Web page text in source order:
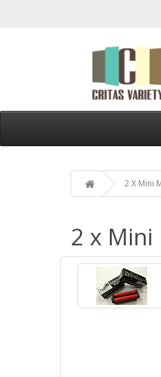
2 X Mini
2 x Mini